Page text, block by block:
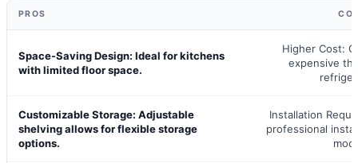
PROS
Space-Saving Design: Ideal for kitchens
with limited floor space.
Higher Cost:
expensive
Customizable Storage: Adjustable
shelving allows for flexible storage
options.
Installation
professional